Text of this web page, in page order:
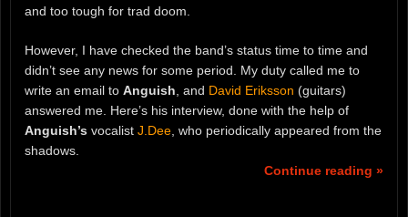
and too tough for trad doom.
However, I have checked the band’s status time to time and
didn’t see any news for some period. My duty called me to
write an email to Anguish , and David Eriksson (guitars)
answered me. Here’s his interview, done with the help of
Anguish’s vocalist J.Dee , who periodically appeared from the
shadows.
Continue reading »